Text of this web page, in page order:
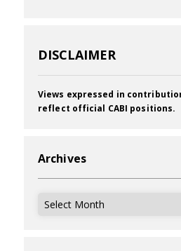
DISCLAIMER
Views expressed in
reflect official CABI positions.
Archives
Archives